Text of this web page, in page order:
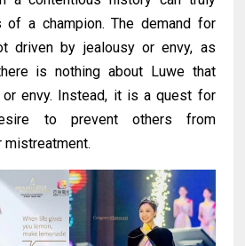
of a champion. The demand for
driven by jealousy or envy, as
is nothing about Luwe that
or envy. Instead, it is a quest for
to prevent others from
mistreatment.